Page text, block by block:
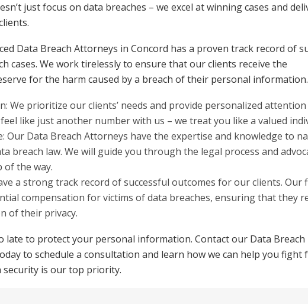
just focus on data breaches – we excel at winning cases and
Data Breach Attorneys in Concord has a proven track record of
cases. We work tirelessly to ensure that our clients receive the
for the harm caused by a breach of their personal information.
We prioritize our clients’ needs and provide personalized
feel like just another number with us – we treat you like a valued
Our Data Breach Attorneys have the expertise and knowledge to
breach law. We will guide you through the legal process and
of the way.
a strong track record of successful outcomes for our clients. Our
compensation for victims of data breaches, ensuring that they
of their privacy.
late to protect your personal information. Contact our Data Breach
to schedule a consultation and learn how we can help you fight
is our top priority.